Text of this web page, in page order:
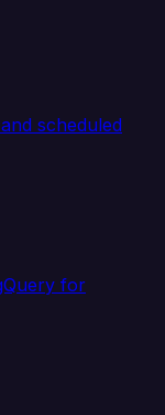
scheduled
for